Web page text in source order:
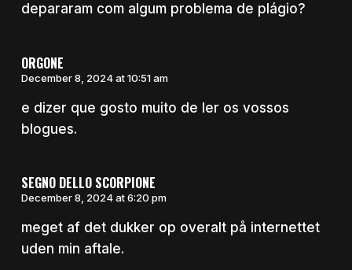
depararam com algum problema de plágio?
ORGONE
December 8, 2024 at 10:51 am
e dizer que gosto muito de ler os vossos
blogues.
SEGNO DELLO SCORPIONE
December 8, 2024 at 6:20 pm
meget af det dukker op overalt på internettet
uden min aftale.